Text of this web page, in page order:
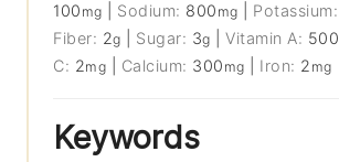
100 mg Sodium: 800 mg Potassium:
Fiber: 2g Sugar: 3g |Vitamin A: 500
C: 2mg Calcium: 300 mg Iron: 2 mg
Keywords